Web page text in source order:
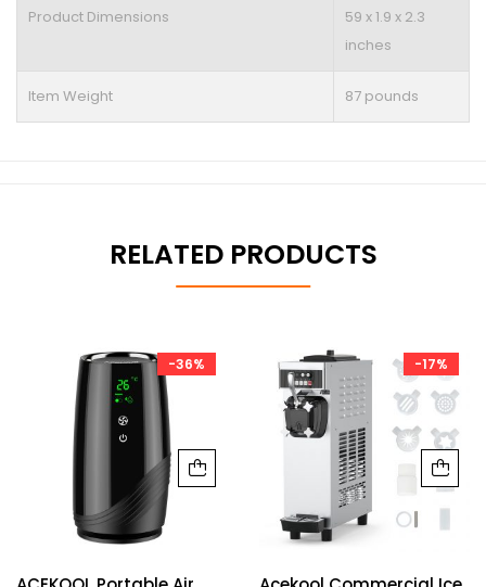
Product Dimensions
59 x 1.9 x 2.3
inches
Item Weight 87 pounds
RELATED PRODUCTS
-36% -17%